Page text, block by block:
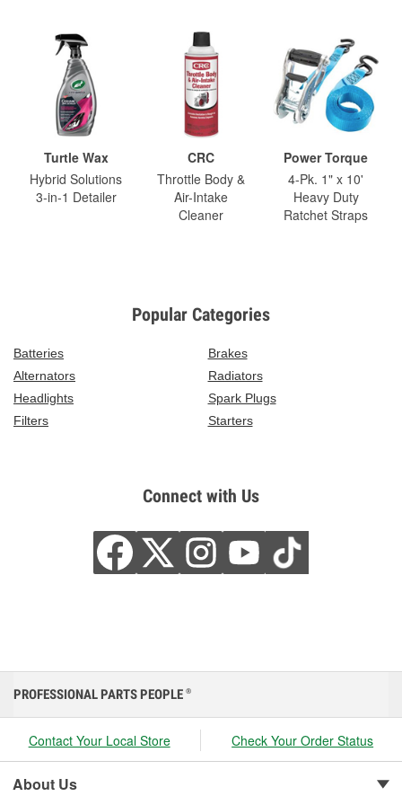
Turtle Wax
Hybrid Solutions
3-in-1 Detailer
CRC
Throttle Body &
Air-Intake
Cleaner
Power Torque
4-Pk. 1" x 10'
Heavy Duty
Ratchet Straps
Popular Categories
Batteries
Brakes
Alternators
Radiators
Headlights
Spark Plugs
Filters
Starters
Connect with Us
PROFESSIONAL PARTS PEOPLE ®
Contact Your Local Store Check Your Order Status
About Us